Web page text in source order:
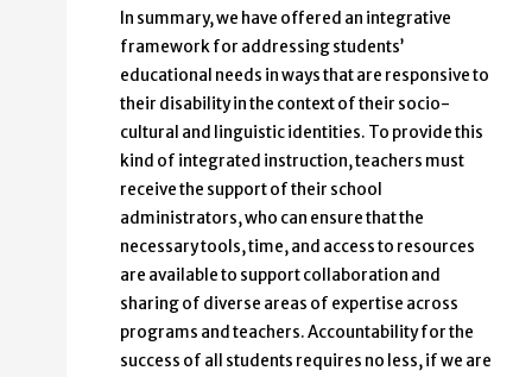
In summary, we have offered an integrative
framework for addressing students’
educational needs in ways that are responsive to
their disability in the context of their socio-
cultural and linguistic identities. To provide this
kind of integrated instruction, teachers must
receive the support of their school
administrators, who can ensure that the
necessary tools, time, and access to resources
are available to support collaboration and
sharing of diverse areas of expertise across
programs and teachers. Accountability for the
success of all students requires no less, if we are